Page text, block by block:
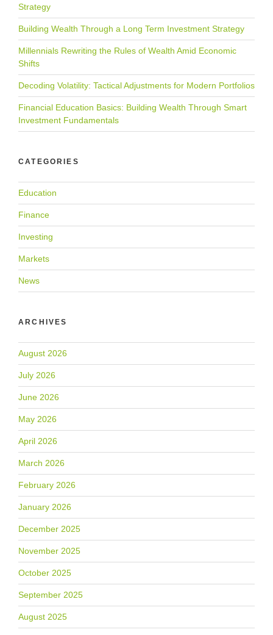
Strategy
Building Wealth Through a Long Term Investment Strategy
Millennials Rewriting the Rules of Wealth Amid Economic
Shifts
Decoding Volatility: Tactical Adjustments for Modern Portfolios
Financial Education Basics: Building Wealth Through Smart
Investment Fundamentals
CATEGORIES
Education
Finance
Investing
Markets
News
ARCHIVES
August 2026
July 2026
June 2026
May 2026
April 2026
March 2026
February 2026
January 2026
December 2025
November 2025
October 2025
September 2025
August 2025